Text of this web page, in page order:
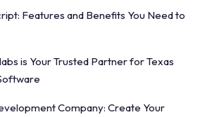
Features and Benefits You Need to
is Your Trusted Partner for Texas
Company: Create Your